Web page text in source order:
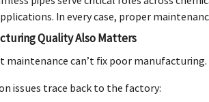
In every case, proper
Quality Also Matters
maintenance can’t fix poor manufacturing.
issues trace back to the factory: